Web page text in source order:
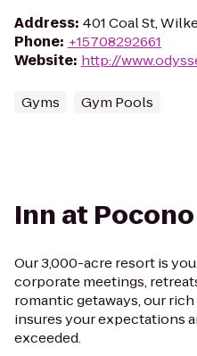
Address: 401 Coal St,
Phone: +15708292661
Website: http://
Gyms Gym Pools
Inn at
Our 3,000-acre resort is
corporate meetings,
romantic getaways, our
insures your expectations
exceeded.